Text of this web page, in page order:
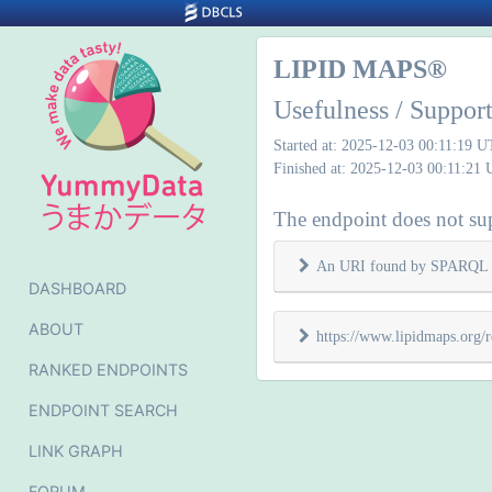
DASHBOARD
ABOUT
RANKED ENDPOINTS
ENDPOINT SEARCH
LINK GRAPH
LIPID MAPS®
Usefulness /
Started at: 2025-12-03 00:11:19
Finished at: 2025-12-03 00:11:21
The endpoint does not
An URI found by SPARQL
https://www.lipidmaps.org/